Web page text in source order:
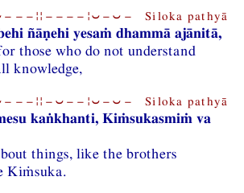
Siloka pathyā
ñāṇehi yesaṁ dhammā ajānitā,
those who do not understand
knowledge,
Siloka pathyā
kaṅkhanti, Kiṁsukasmiṁ va
things, like the brothers
Kiṁsuka.